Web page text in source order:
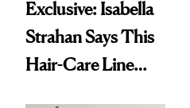
Exclusive: Isabella
Strahan Says This
Hair-Care Line